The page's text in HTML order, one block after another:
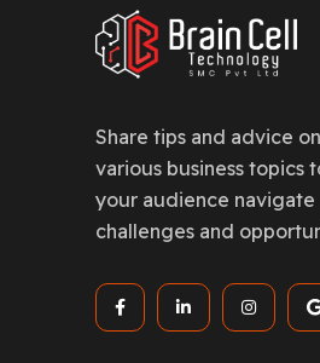
Share tips and advice on
various business topics
your audience navigate
challenges and